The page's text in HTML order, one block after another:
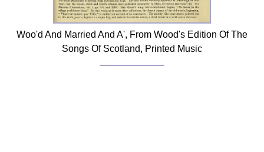
Woo'd And Married And A', From Wood's Edition Of The
Songs Of Scotland, Printed Music